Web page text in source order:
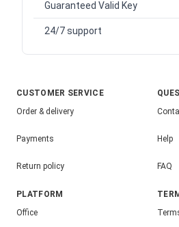
Guaranteed Valid Key
24/7 support
CUSTOMER SERVICE
Order & delivery
Payments
Return policy
Help
FAQ
PLATFORM
Office